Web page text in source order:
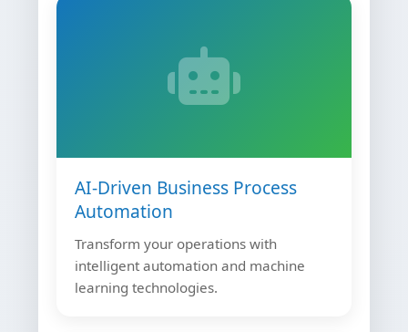
AI-Driven Business Process
Automation
Transform your operations with
intelligent automation and machine
learning technologies.